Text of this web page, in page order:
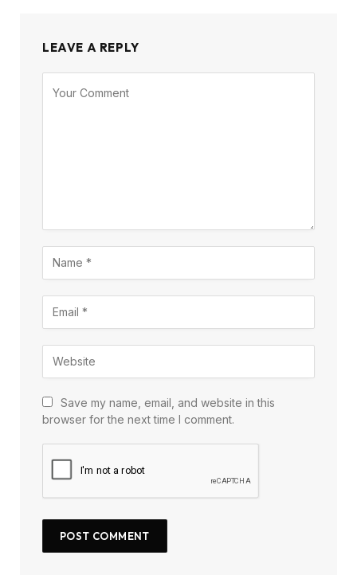
LEAVE A REPLY
Save my name, email, and website in this
browser for the next time I comment.